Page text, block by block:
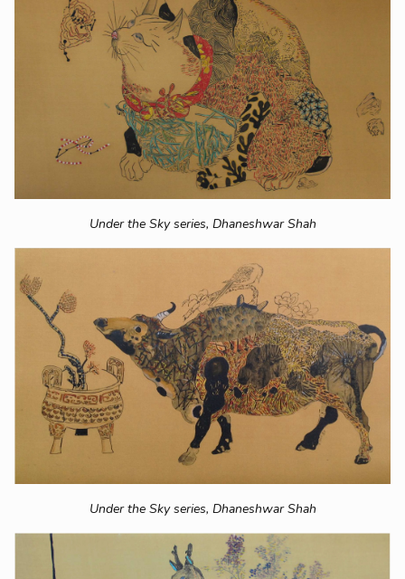
Under the Sky series, Dhaneshwar Shah
Under the Sky series, Dhaneshwar Shah